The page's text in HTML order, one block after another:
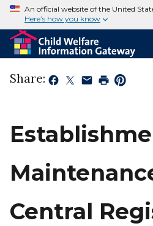
An official website of the United
Here’s how you know
Share:
Central